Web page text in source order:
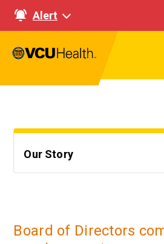
Alert
Our Story
Board of Directors